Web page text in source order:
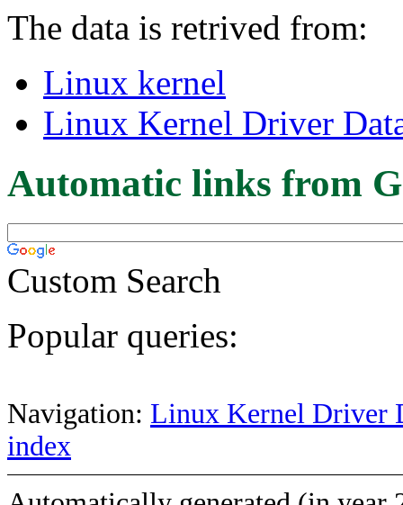
The data is retrived from:
Linux kernel
Linux Kernel Driver
Automatic links from
Custom Search
Popular queries:
Navigation: Linux Kernel Driver
index